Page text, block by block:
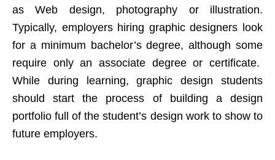
as Web design, photography or illustration.
Typically, employers hiring graphic designers look
for a minimum bachelor’s degree, although some
require only an associate degree or certificate.
While during learning, graphic design students
should start the process of building a design
portfolio full of the student’s design work to show to
future employers.